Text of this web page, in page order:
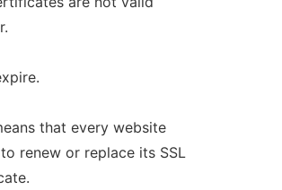
that every website
renew or replace its SSL